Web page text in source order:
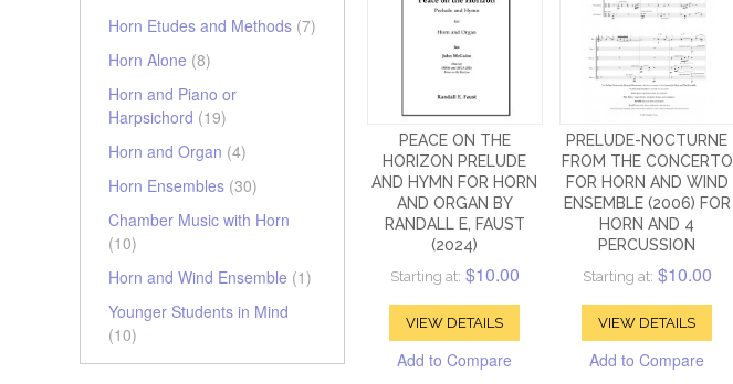
Horn Etudes and Methods (7)
Horn Alone (8)
Horn and Piano or
Harpsichord (19)
Horn and Organ (4)
Horn Ensembles (30)
Chamber Music with Horn
(10)
Horn and Wind Ensemble (1)
Younger Students in Mind
(10)
PEACE ON THE
HORIZON PRELUDE
AND HYMN FOR HORN
AND ORGAN BY
RANDALL E, FAUST
(2024)
Starting at: $10.00
VIEW DETAILS
Add to Compare
PRELUDE-NOCTURNE
FROM THE CONCERTO
FOR HORN AND WIND
ENSEMBLE (2006) FOR
HORN AND 4
PERCUSSION
Starting at: $10.00
VIEW DETAILS
Add to Compare